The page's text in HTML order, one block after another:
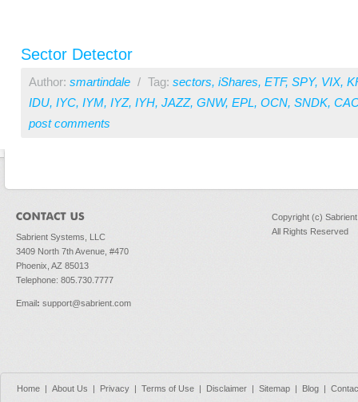
Sector Detector
Author: smartindale / Tag: sectors, iShares, ETF, SPY, VIX,
IDU, IYC, IYM, IYZ, IYH, JAZZ, GNW, EPL, OCN, SNDK,
post comments
Sabrient Systems, LLC
3409 North 7th Avenue, #470
Phoenix, AZ 85013
Telephone: 805.730.7777
Email: support@sabrient.com
Copyright (c)
All Rights Reserved
Home | About Us | Privacy | Terms of Use | Disclaimer | Sitemap | Blog |